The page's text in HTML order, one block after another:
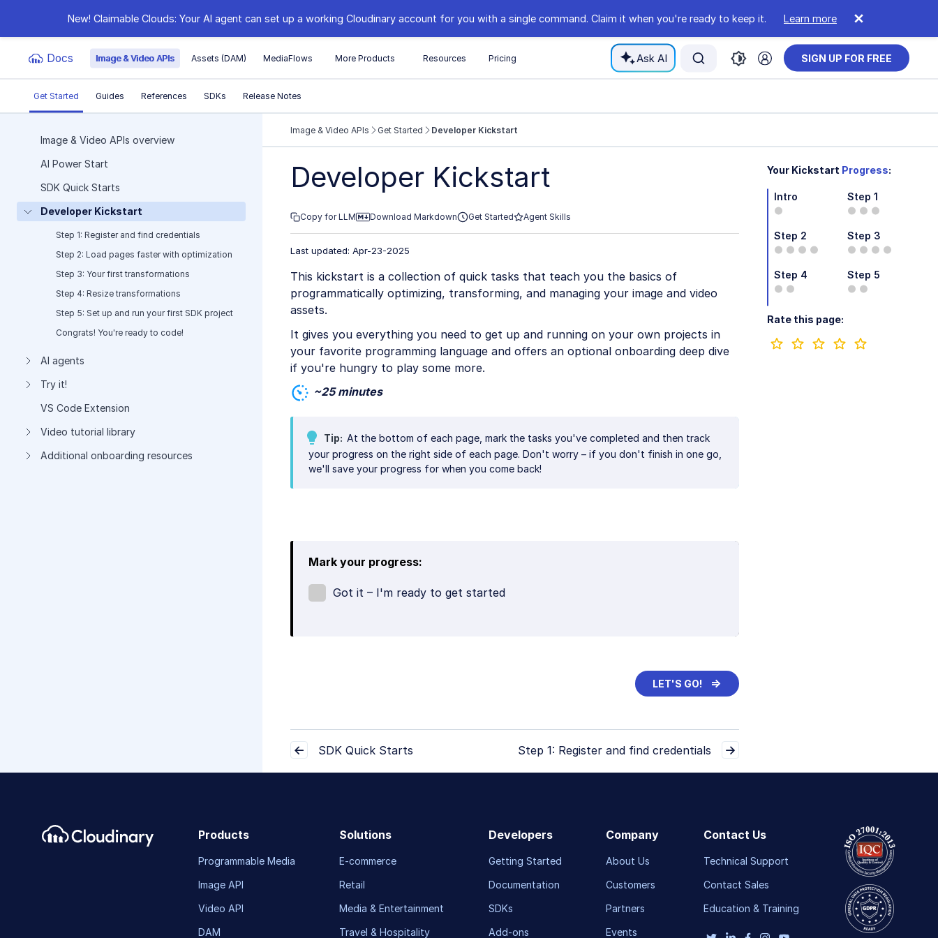
New! Claimable Clouds: Your AI agent can set up a working Cloudinary account for you with a single command. Claim it when you're ready to keep it. Learn more
Docs Image & Video APIs Assets (DAM) MediaFlows More Products Resources Pricing Ask AI SIGN UP FOR FREE
Get Started Guides References SDKs Release Notes
Documentation Index
Fetch the complete documentation index at:
https://cloudinary.com/documentation/llms.txt
Use this file to discover all available pages before exploring further.
Image & Video APIs overview
AI Power Start
SDK Quick Starts
Developer Kickstart
Step 1: Register and find credentials
Step 2: Load pages faster with optimization
Step 3: Your first transformations
Step 4: Resize transformations
Step 5: Set up and run your first SDK project
Congrats! You're ready to code!
AI agents
Try it!
VS Code Extension
Video tutorial library
Additional onboarding resources
Image & Video APIs Get Started Developer Kickstart
Developer Kickstart
Copy for LLM Download Markdown Get Started Agent Skills
Last updated: Apr-23-2025
Your Kickstart Progress:
Intro Step 1
Step 2 Step 3
Step 4 Step 5
Rate this page:
This kickstart is a collection of quick tasks that teach you the basics of
programmatically optimizing, transforming, and managing your image and video
assets.
It gives you everything you need to get up and running on your own projects in
your favorite programming language and offers an optional onboarding deep dive
if you're hungry to play some more.
~25 minutes
Tip
At the bottom of each page, mark the tasks you've completed and then track
your progress on the right side of each page. Don't worry – if you don't finish in one go,
we'll save your progress for when you come back!
Mark your progress:
Got it – I'm ready to get started
LET'S GO! ⇒
SDK Quick Starts Step 1: Register and find credentials
Products
Programmable Media
Image API
Video API
DAM
Solutions
E-commerce
Retail
Media & Entertainment
Travel & Hospitality
Developers
Getting Started
Documentation
SDKs
Add-ons
Company
About Us
Customers
Partners
Events
Contact Us
Technical Support
Contact Sales
Education & Training